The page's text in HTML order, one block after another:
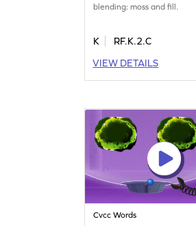
blending: moss and fill.
K
RF.K.2.C
VIEW DETAILS
Cvcc Words